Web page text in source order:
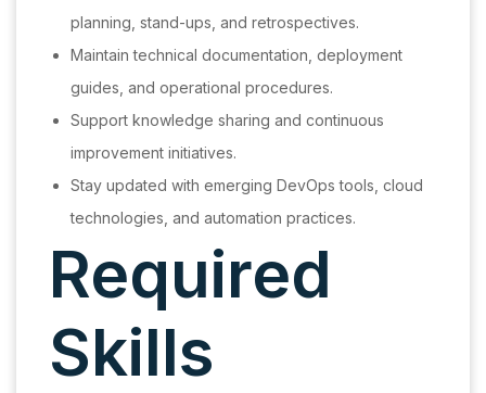
planning, stand-ups, and retrospectives.
Maintain technical documentation, deployment
guides, and operational procedures.
Support knowledge sharing and continuous
improvement initiatives.
Stay updated with emerging DevOps tools, cloud
technologies, and automation practices.
Required
Skills